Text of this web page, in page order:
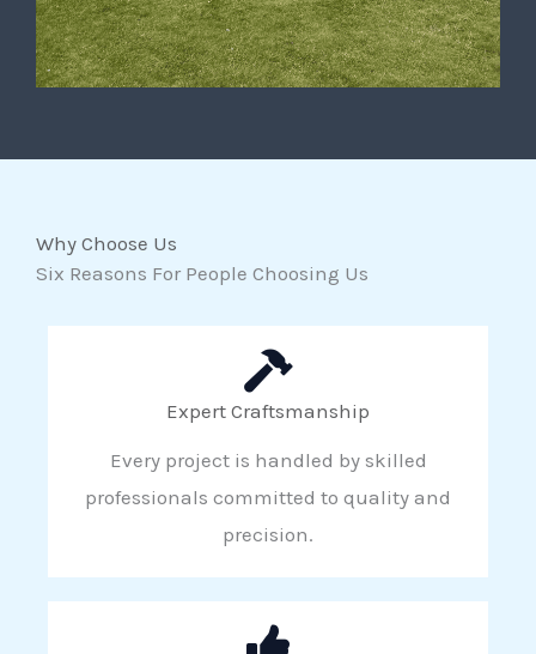
Why Choose Us
Six Reasons For People Choosing Us
Expert Craftsmanship
Every project is handled by skilled
professionals committed to quality and
precision.